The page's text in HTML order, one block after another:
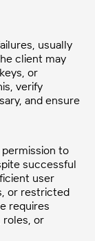
usually
client may
or
verify
and ensure
to
successful
user
or restricted
requires
roles, or